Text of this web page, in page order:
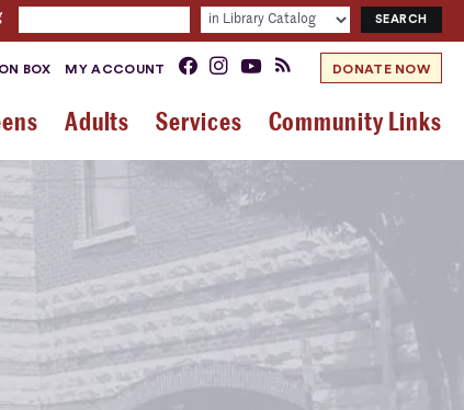
BOX MY ACCOUNT DONATE NOW
Adults Services Community Links